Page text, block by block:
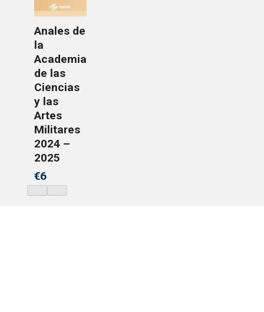
Anales de
la
Academia
de las
Ciencias
y las
Artes
Militares
2024 –
2025
€6